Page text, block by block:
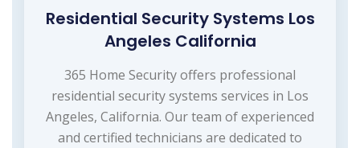
Residential Security Systems Los
Angeles California
365 Home Security offers professional
residential security systems services in Los
Angeles, California. Our team of experienced
and certified technicians are dedicated to